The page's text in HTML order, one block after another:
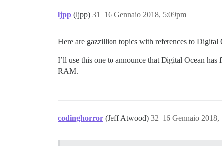
ljpp (ljpp) 16 Gennaio 2018, 5:09pm
31
Here are gazzillion topics with references to Digital
I’ll use this one to announce that Digital Ocean has
RAM.
codinghorror (Jeff Atwood) 16 Gennaio 2018,
32